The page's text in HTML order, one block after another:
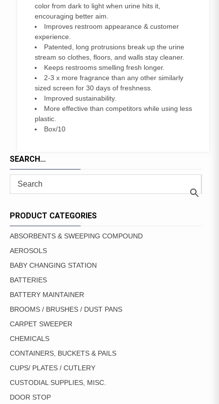
color from dark to light when urine hits it,
encouraging better aim.
Improves restroom appearance & customer
experience.
Patented, long protrusions break up the urine
stream so clothes, floors, and walls stay cleaner.
Keeps restrooms smelling fresh longer.
2-3 x more fragrance than any other similarly
sized screen for 30 days of freshness.
Improved sustainability.
More effective than competitors while using less
plastic.
Box/10
SEARCH…
PRODUCT CATEGORIES
ABSORBENTS & SWEEPING COMPOUND
AEROSOLS
BABY CHANGING STATION
BATTERIES
BATTERY MAINTAINER
BROOMS / BRUSHES / DUST PANS
CARPET SWEEPER
CHEMICALS
CONTAINERS, BUCKETS & PAILS
CUPS/ PLATES / CUTLERY
CUSTODIAL SUPPLIES, MISC.
DOOR STOP